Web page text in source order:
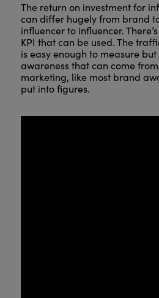
The return on investment for
can differ hugely from brand
influencer to influencer.
KPI that can be used. The
is easy enough to measure
awareness that can come
marketing, like most brand
put into figures.